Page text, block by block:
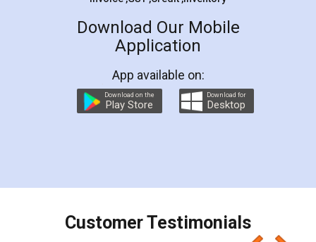
LegalDocs is an excellent and professional
online service which helps you step by step in
preparation and registration. They helped me in
preparing my Rental Agreement as a Tenant at
the comfort of my home and even did a second
charges online) which again makes the whole
final amt to be paid as well as discount coupons
which I liked alot 😋 I would recommend people